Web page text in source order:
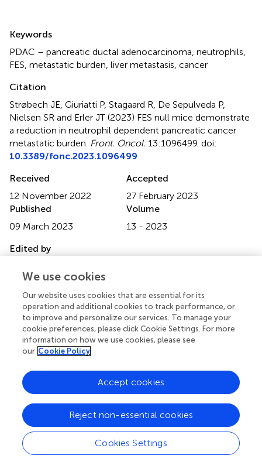
Summary
Keywords
PDAC – pancreatic ductal adenocarcinoma, neutrophils,
FES, metastatic burden, liver metastasis, cancer
Citation
Strøbech JE, Giuriatti P, Stagaard R, De Sepulveda P,
Nielsen SR and Erler JT (2023) FES null mice demonstrate
a reduction in neutrophil dependent pancreatic cancer
metastatic burden. Front. Oncol. 13:1096499. doi:
10.3389/fonc.2023.1096499
Received
12 November 2022
Accepted
27 February 2023
Published
09 March 2023
Volume
13 - 2023
Edited by
Christian Gorzelanny, University Medical Center
Hamburg-Eppendorf, Germany; Jonas Van Audenaerde,
University of Antwerp, Belgium
Updates
Copyright
© 2023 Strøbech, Giuriatti, Stagaard, De Sepulveda,
Nielsen and Erler.This is an open-access article distributed
under the terms of the
Creative Commons Attribution
License (CC BY). The use, distribution or reproduction in
other forums is permitted, provided the original author(s)
and the copyright owner(s) are credited and that the
We use cookies
Our website uses cookies that are essential for its
operation and additional cookies to track performance, or
to improve and personalize our services. To manage your
cookie preferences, please click Cookie Settings. For more
information on how we use cookies, please see
our Cookie Policy
Cookies Settings
Reject non-essential cookies
Accept cookies